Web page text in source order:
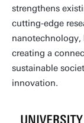
strengthens
cutting-edge
nanotechnology,
creating a
sustainable
innovation.